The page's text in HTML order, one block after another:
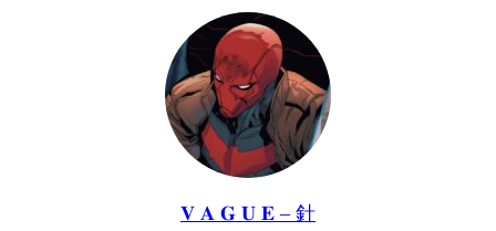
𝐕 𝐀 𝐆 𝐔 𝐄 – 針